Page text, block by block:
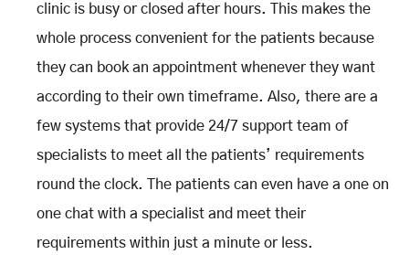
clinic is busy or closed after hours. This makes the
whole process convenient for the patients because
they can book an appointment whenever they want
according to their own timeframe. Also, there are a
few systems that provide 24/7 support team of
specialists to meet all the patients’ requirements
round the clock. The patients can even have a one on
one chat with a specialist and meet their
requirements within just a minute or less.